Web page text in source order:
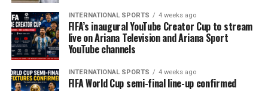
INTERNATIONAL SPORTS 4 weeks ago
FIFA’s inaugural YouTube Creator Cup to stream
live on Ariana Television and Ariana Sport
YouTube channels
INTERNATIONAL SPORTS 4 weeks ago
FIFA World Cup semi-final line-up confirmed